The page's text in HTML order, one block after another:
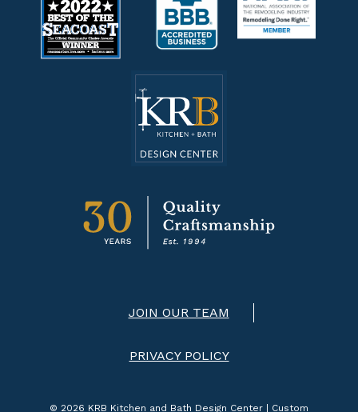
JOIN OUR TEAM
PRIVACY POLICY
© 2026 KRB Kitchen and Bath Design Center | Custom